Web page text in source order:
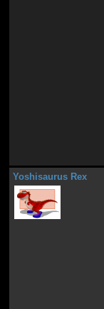
Yoshisaurus Rex